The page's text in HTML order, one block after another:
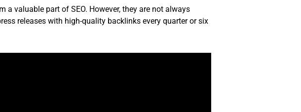
a valuable part of SEO. However, they are not always
releases with high-quality backlinks every quarter or six